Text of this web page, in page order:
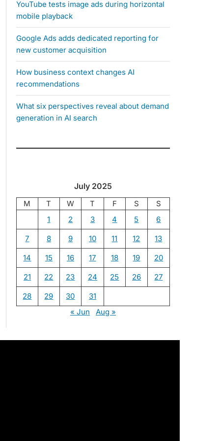
YouTube tests image ads during horizontal
mobile playback
Google Ads adds dedicated reporting for
new customer acquisition
How business context changes AI
recommendations
What six perspectives reveal about demand
generation in AI search
July 2025
M T W T F S
S
1
2 3 4 5 6
7 8 9 10 11 12 13
14 15 16 17 18 19 20
21 22 23 24 25 26 27
28 29 30
31
« Jun
Aug »